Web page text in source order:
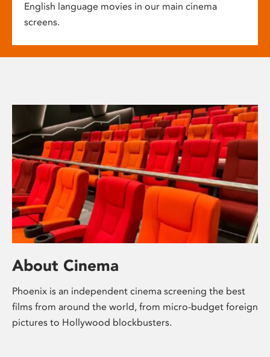
English language movies in our main cinema
screens.
About Cinema
Phoenix is an independent cinema screening the best
films from around the world, from micro-budget foreign
pictures to Hollywood blockbusters.